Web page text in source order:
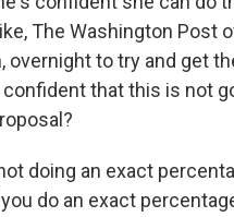
The Washington Post
overnight to try and get
that this is not
doing an exact
do an exact